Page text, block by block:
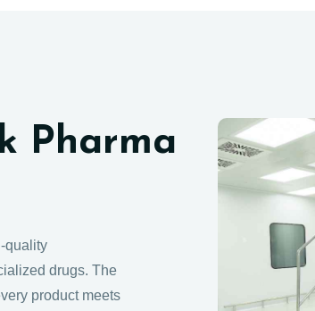
Pharma
quality
drugs. The
product meets